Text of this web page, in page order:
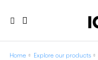
Home Explore our products